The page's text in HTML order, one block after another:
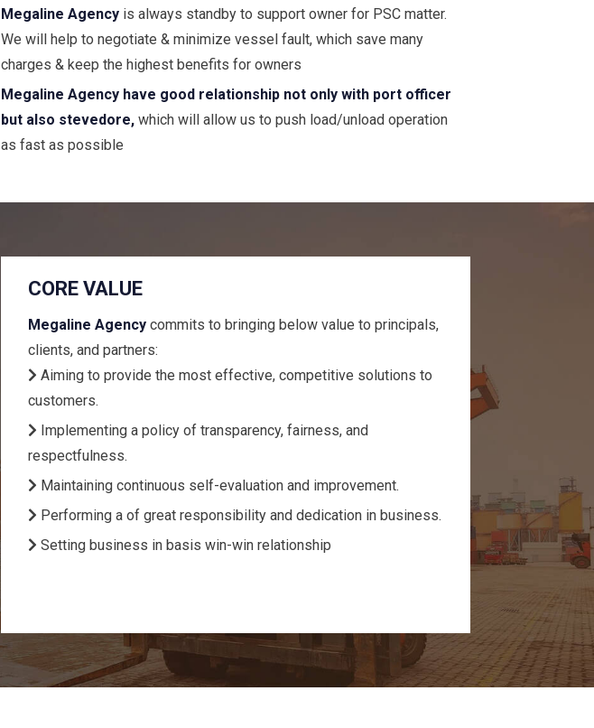
Megaline Agency is always standby to support owner for PSC matter.
We will help to negotiate & minimize vessel fault, which save many
charges & keep the highest benefits for owners
Megaline Agency have good relationship not only with port officer
but also stevedore, which will allow us to push load/unload operation
as fast as possible
CORE VALUE
Megaline Agency commits to bringing below value to principals,
clients, and partners:
Aiming to provide the most effective, competitive solutions to
customers.
Implementing a policy of transparency, fairness, and
respectfulness.
Maintaining continuous self-evaluation and improvement.
Performing a of great responsibility and dedication in business.
Setting business in basis win-win relationship